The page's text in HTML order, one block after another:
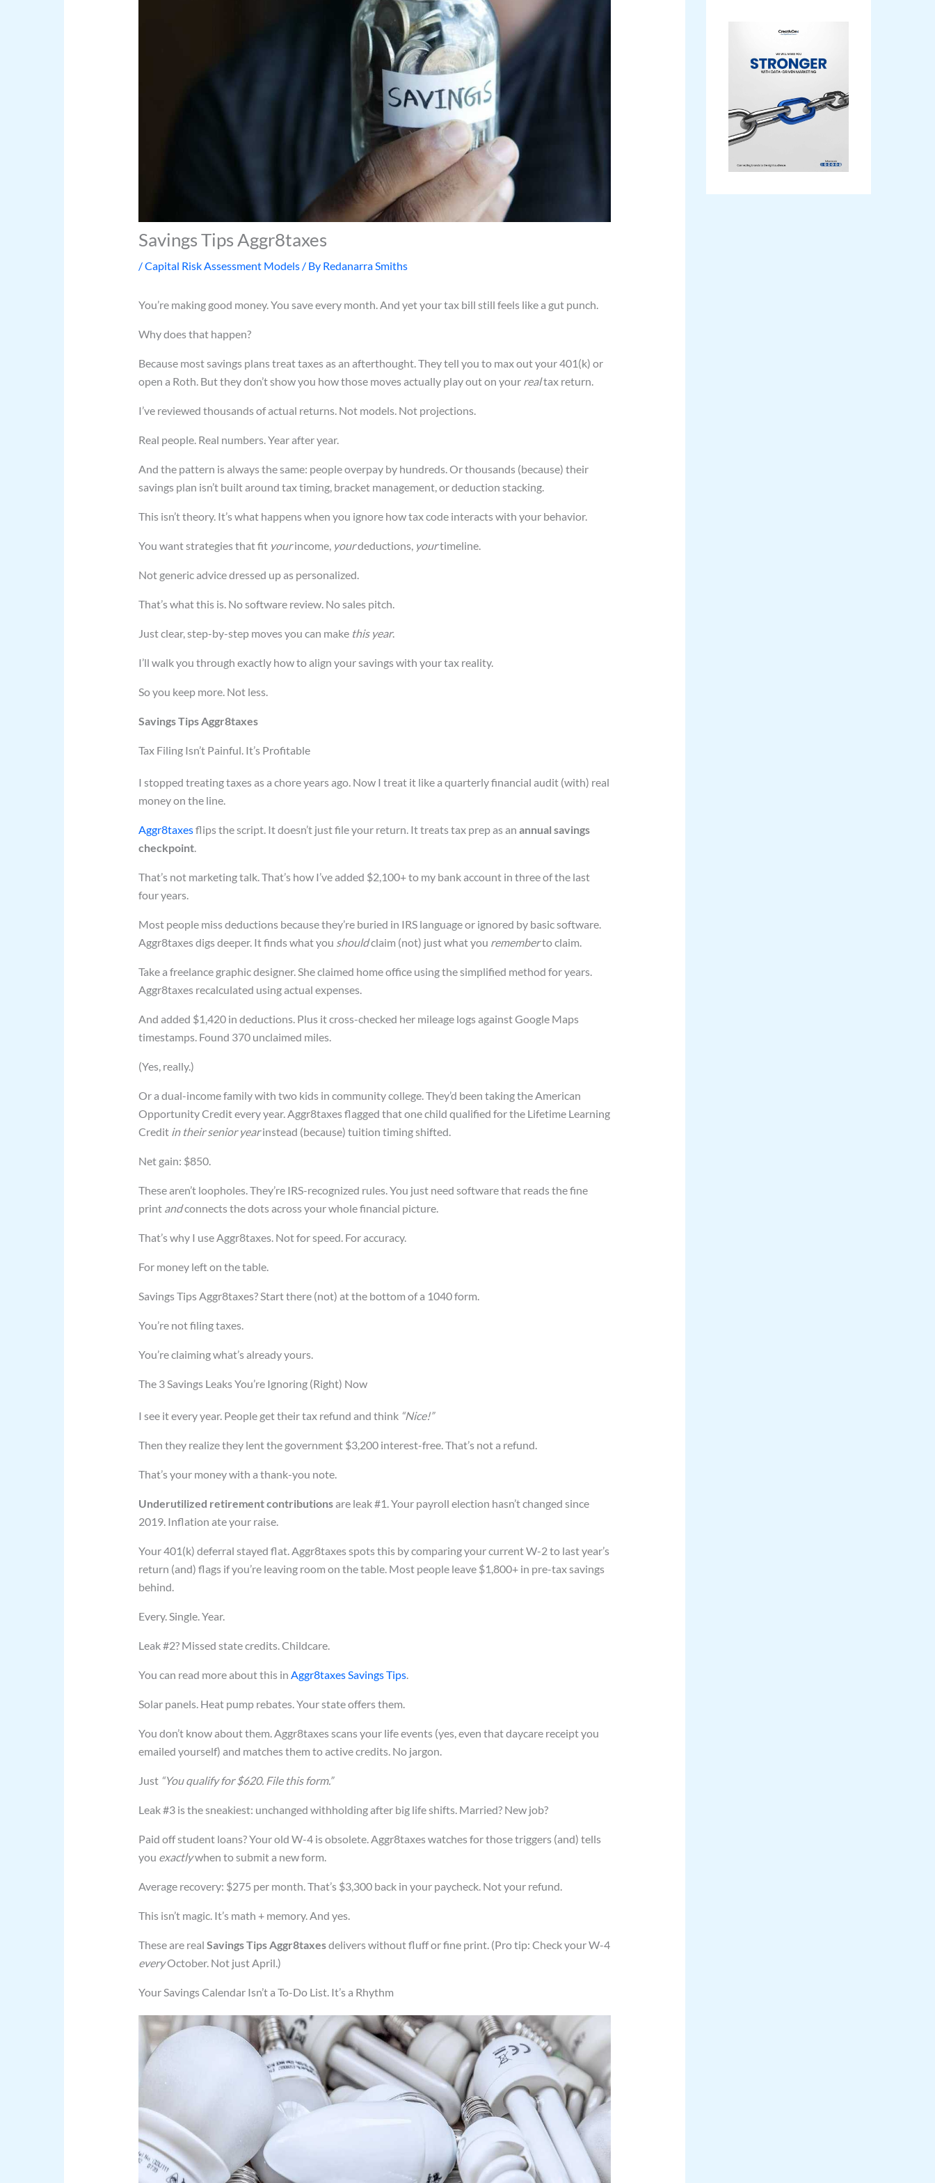
Savings Tips Aggr8taxes
/Capital Risk Assessment Models/ By Redanarra Smiths
You’re making good money. You save every month. And yet your tax bill still feels like a gut punch.
Why does that happen?
Because most savings plans treat taxes as an afterthought. They tell you to max out your 401(k) or
open a Roth. But they don’t show you how those moves actually play out on your realtax return.
I’ve reviewed thousands of actual returns. Not models. Not projections.
Real people. Real numbers. Year after year.
And the pattern is always the same: people overpay by hundreds. Or thousands (because) their
savings plan isn’t built around tax timing, bracket management, or deduction stacking.
This isn’t theory. It’s what happens when you ignore how tax code interacts with your behavior.
You want strategies that fit yourincome, yourdeductions, yourtimeline.
Not generic advice dressed up as personalized.
That’s what this is. No software review. No sales pitch.
Just clear, step-by-step moves you can make this year.
I’ll walk you through exactly how to align your savings with your tax reality.
So you keep more. Not less.
Savings Tips Aggr8taxes
Tax Filing Isn’t Painful. It’s Profitable
I stopped treating taxes as a chore years ago. Now I treat it like a quarterly financial audit (with) real
money on the line.
Aggr8taxesflips the script. It doesn’t just file your return. It treats tax prep as an annual savings
checkpoint.
That’s not marketing talk. That’s how I’ve added $2,100+ to my bank account in three of the last
four years.
Most people miss deductions because they’re buried in IRS language or ignored by basic software.
Aggr8taxes digs deeper. It finds what you shouldclaim (not) just what you rememberto claim.
Take a freelance graphic designer. She claimed home office using the simplified method for years.
Aggr8taxes recalculated using actual expenses.
And added $1,420 in deductions. Plus it cross-checked her mileage logs against Google Maps
timestamps. Found 370 unclaimed miles.
(Yes, really.)
Or a dual-income family with two kids in community college. They’d been taking the American
Opportunity Credit every year. Aggr8taxes flagged that one child qualified for the Lifetime Learning
Credit in their senior yearinstead (because) tuition timing shifted.
Net gain: $850.
These aren’t loopholes. They’re IRS-recognized rules. You just need software that reads the fine
print andconnects the dots across your whole financial picture.
That’s why I use Aggr8taxes. Not for speed. For accuracy.
For money left on the table.
Savings Tips Aggr8taxes? Start there (not) at the bottom of a 1040 form.
You’re not filing taxes.
You’re claiming what’s already yours.
The 3 Savings Leaks You’re Ignoring (Right) Now
I see it every year. People get their tax refund and think “Nice!”
Then they realize they lent the government $3,200 interest-free. That’s not a refund.
That’s your money with a thank-you note.
Underutilized retirement contributionsare leak #1. Your payroll election hasn’t changed since
2019. Inflation ate your raise.
Your 401(k) deferral stayed flat. Aggr8taxes spots this by comparing your current W-2 to last year’s
return (and) flags if you’re leaving room on the table. Most people leave $1,800+ in pre-tax savings
behind.
Every. Single. Year.
Leak #2? Missed state credits. Childcare.
You can read more about this in Aggr8taxes Savings Tips.
Solar panels. Heat pump rebates. Your state offers them.
You don’t know about them. Aggr8taxes scans your life events (yes, even that daycare receipt you
emailed yourself) and matches them to active credits. No jargon.
Just “You qualify for $620. File this form.”
Leak #3 is the sneakiest: unchanged withholding after big life shifts. Married? New job?
Paid off student loans? Your old W-4 is obsolete. Aggr8taxes watches for those triggers (and) tells
you exactlywhen to submit a new form.
Average recovery: $275 per month. That’s $3,300 back in your paycheck. Not your refund.
This isn’t magic. It’s math + memory. And yes.
These are real Savings Tips Aggr8taxesdelivers without fluff or fine print. (Pro tip: Check your W-4
everyOctober. Not just April.)
Your Savings Calendar Isn’t a To-Do List. It’s a Rhythm